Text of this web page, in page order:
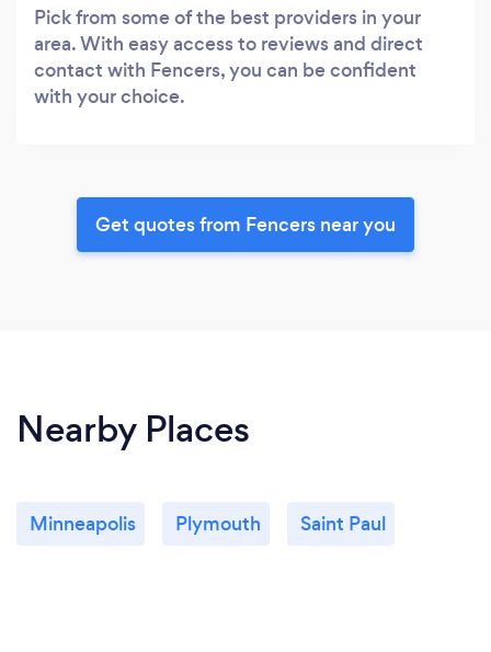
Pick from some of the best providers in your
area. With easy access to reviews and direct
contact with Fencers, you can be confident
with your choice.
Get quotes from Fencers near you
Nearby Places
Minneapolis Plymouth Saint Paul